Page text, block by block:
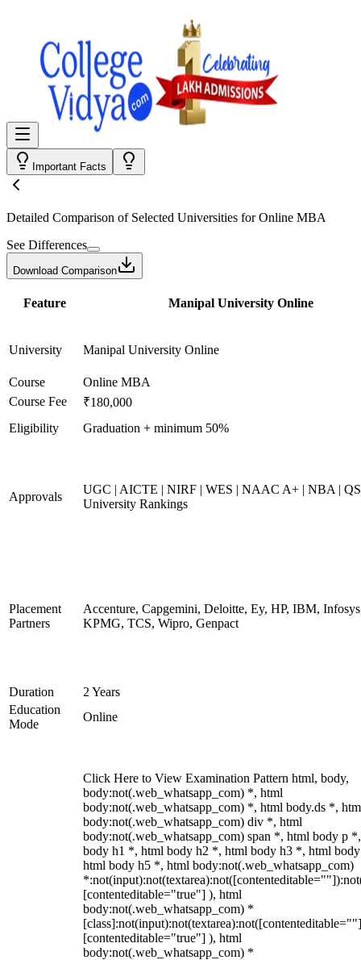
Important Facts
Detailed Comparison of Selected Universities forOnline MBA
See Differences
Download Comparison
Feature Manipal University Online
University Manipal University Online
Course
Online MBA
Course Fee
₹180,000
Eligibility
Graduation + minimum 50%
Approvals
UGC | AICTE | NIRF | WES | NAAC A+ | NBA |
University Rankings
Placement
Partners
Accenture, Capgemini, Deloitte, Ey, HP, IBM,
KPMG, TCS, Wipro, Genpact
Duration
2 Years
Education
Mode
Online
Click Here to View Examination Pattern html, body,
body:not(.web_whatsapp_com) *, html
body:not(.web_whatsapp_com) *, html body.ds *,
body:not(.web_whatsapp_com) div *, html
body:not(.web_whatsapp_com) span *, html body p
body h1 *, html body h2 *, html body h3 *, html
html body h5 *, html body:not(.web_whatsapp_com)
[contenteditable="true"] ), html
body:not(.web_whatsapp_com) *
[contenteditable="true"] ), html
body:not(.web_whatsapp_com) *